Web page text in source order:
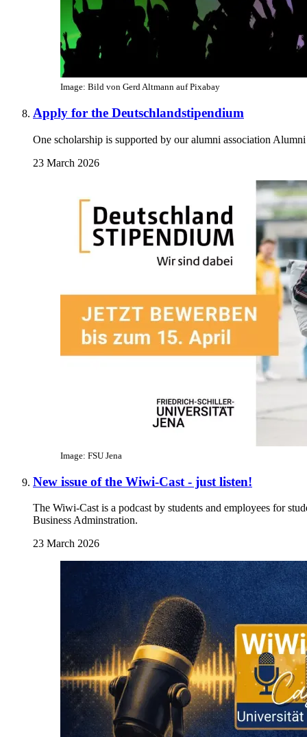
Image: Bild von Gerd Altmann auf Pixabay
Apply for the Deutschlandstipendium
One scholarship is supported by our alumni association Alumni
23 March 2026
Image: FSU Jena
New issue of the Wiwi-Cast - just listen!
The Wiwi-Cast is a podcast by students and employees for
Business Adminstration.
23 March 2026